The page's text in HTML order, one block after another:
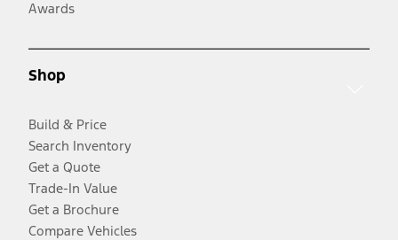
Awards
Shop
Build & Price
Search Inventory
Get a Quote
Trade-In Value
Get a Brochure
Compare Vehicles